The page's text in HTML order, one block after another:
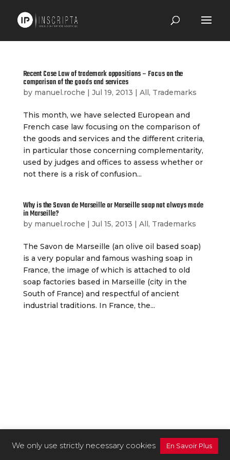
Recent Case Law of trademark oppositions – Focus on the
comparison of the goods and services
by manuel.roche | Jul 19, 2013 | All, Trademarks
This month, we have selected European and
French case law focusing on the comparison of
the goods and services and the different criteria,
in particular those concerning complementarity,
used by judges and offices to assess whether or
not there is a risk of confusion...
Why is the Savon de Marseille or Marseille soap not always made
in Marseille?
by manuel.roche | Jul 15, 2013 | All, Trademarks
The Savon de Marseille (an olive oil based soap)
is a very popular and famous washing soap in
France, the image of which is attached to old
soap factories based in Marseille (city in the
South of France) and respectful of ancient
industrial traditions. In France, the...
We only use strictly necessary cookies En Savoir Plus